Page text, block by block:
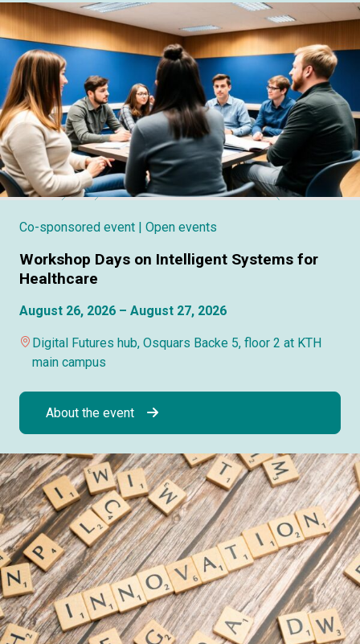
Co-sponsored event | Open events
Workshop Days on Intelligent Systems for
Healthcare
August 26, 2026 – August 27, 2026
Digital Futures hub, Osquars Backe 5, floor 2 at KTH
main campus
About the event